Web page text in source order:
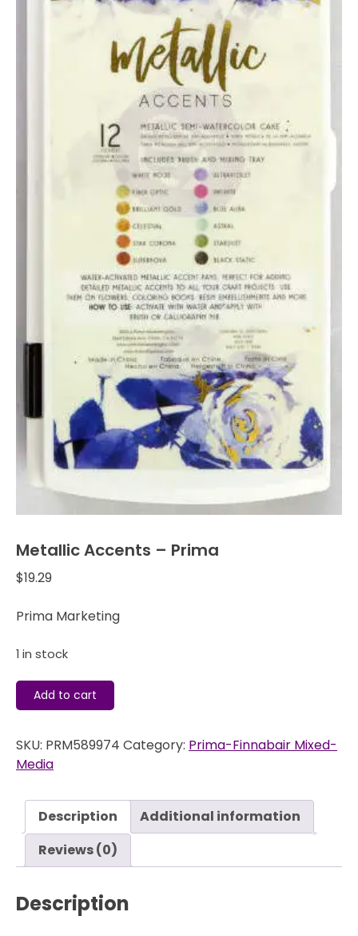
Metallic Accents – Prima
$19.29
Prima Marketing
1 in stock
Metallic
Accents
Prima
quantity
Add to cart
SKU: PRM589974 Category: Prima-Finnabair Mixed-
Media
Description
Additional information
Reviews (0)
Description